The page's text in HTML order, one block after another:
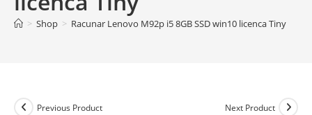
> Shop > Racunar Lenovo M92p i5 8GB SSD win10 licenca Tiny
Previous Product Next Product